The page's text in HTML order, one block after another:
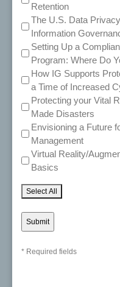
Retention
The U.S. Data
Information
Setting Up a
Program: Where Do
How IG Supports
a Time of Increased
Protecting your Vital
Made Disasters
Envisioning a Future
Management
Virtual Reality/
Basics
Select All
* Required fields